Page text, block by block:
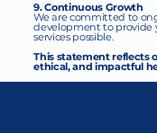
9. Continuous Growth
We are committed to
development to provide
services possible.
This statement reflects
ethical, and impactful